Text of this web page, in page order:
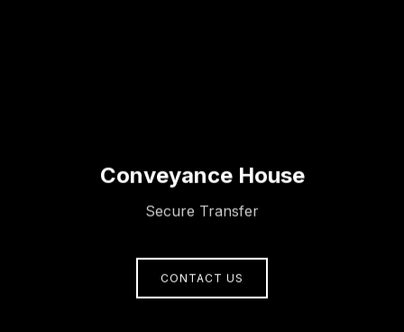
Conveyance House
Secure Transfer
CONTACT US